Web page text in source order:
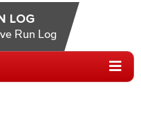
LOG
Run Log